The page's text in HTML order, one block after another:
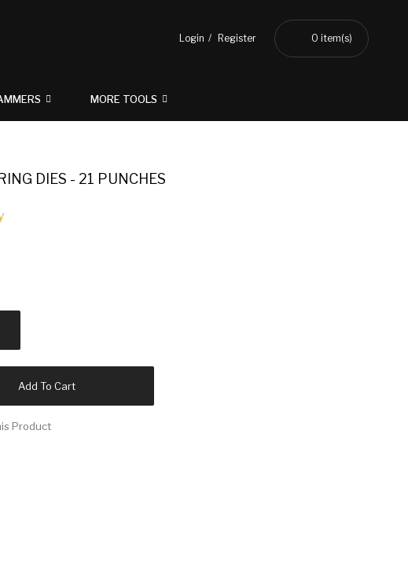
Login Register 0 item(s)
MORE TOOLS
DIES - 21 PUNCHES
Add To Cart
Product